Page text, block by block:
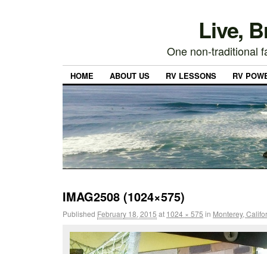
Live,
One non-traditional
HOME ABOUT US RV LESSONS RV
IMAG2508 (1024×575)
Published February 18, 2015 at 1024 × 575 in Monterey,